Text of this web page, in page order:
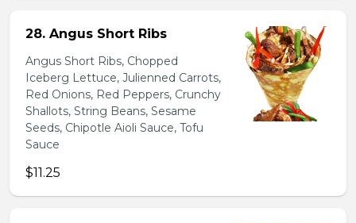
28. Angus Short Ribs
Angus Short Ribs, Chopped
Iceberg Lettuce, Julienned Carrots,
Red Onions, Red Peppers, Crunchy
Shallots, String Beans, Sesame
Seeds, Chipotle Aioli Sauce, Tofu
Sauce
$11.25